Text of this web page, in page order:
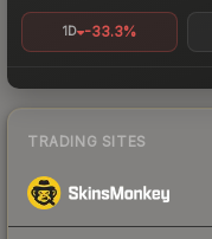
1D -33.3%
TRADING SITES